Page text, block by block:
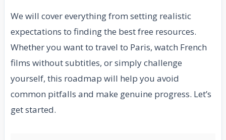
We will cover everything from setting realistic
expectations to finding the best free resources.
Whether you want to travel to Paris, watch French
films without subtitles, or simply challenge
yourself, this roadmap will help you avoid
common pitfalls and make genuine progress. Let’s
get started.